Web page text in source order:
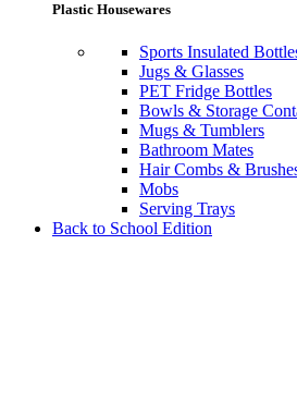
Plastic Housewares
Sports Insulated
Jugs & Glasses
PET Fridge Bottles
Bowls & Storage
Mugs & Tumblers
Bathroom Mates
Hair Combs &
Mobs
Serving Trays
Back to School Edition